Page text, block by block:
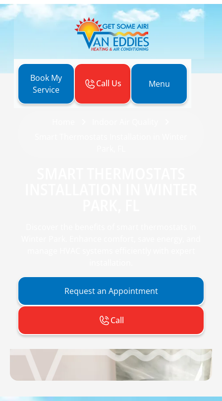
Book My
Service
Call Us Menu
Request an Appointment
Call